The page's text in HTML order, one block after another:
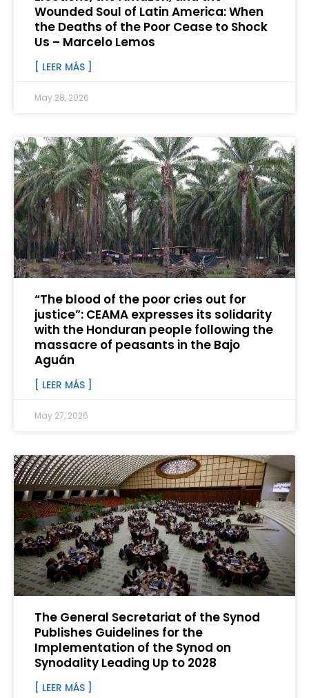
Wounded Soul of Latin America: When
the Deaths of the Poor Cease to Shock
Us – Marcelo Lemos
[ LEER MÁS ]
May 28, 2026
“The blood of the poor cries out for
justice”: CEAMA expresses its solidarity
with the Honduran people following the
massacre of peasants in the Bajo
Aguán
[ LEER MÁS ]
May 27, 2026
The General Secretariat of the Synod
Publishes Guidelines for the
Implementation of the Synod on
Synodality Leading Up to 2028
[ LEER MÁS ]